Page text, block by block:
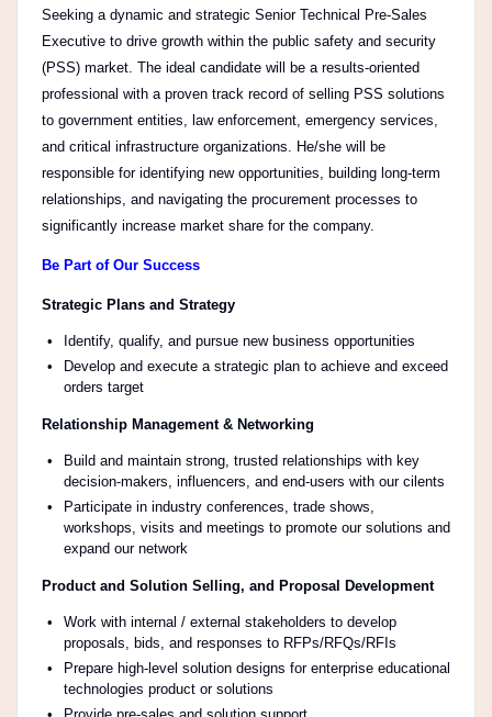
Seeking a dynamic and strategic Senior Technical Pre-Sales
Executive to drive growth within the public safety and security
(PSS) market. The ideal candidate will be a results-oriented
professional with a proven track record of selling PSS solutions
to government entities, law enforcement, emergency services,
and critical infrastructure organizations. He/she will be
responsible for identifying new opportunities, building long-term
relationships, and navigating the procurement processes to
significantly increase market share for the company.
Be Part of Our Success
Strategic Plans and Strategy
Identify, qualify, and pursue new business opportunities
Develop and execute a strategic plan to achieve and exceed
orders target
Relationship Management & Networking
Build and maintain strong, trusted relationships with key
decision-makers, influencers, and end-users with our cilents
Participate in industry conferences, trade shows,
workshops, visits and meetings to promote our solutions and
expand our network
Product and Solution Selling, and Proposal Development
Work with internal / external stakeholders to develop
proposals, bids, and responses to RFPs/RFQs/RFIs
Prepare high-level solution designs for enterprise educational
technologies product or solutions